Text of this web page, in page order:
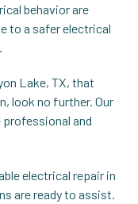
behavior are
to a safer electrical
Lake, TX, that
look no further. Our
and
electrical repair in
are ready to assist.